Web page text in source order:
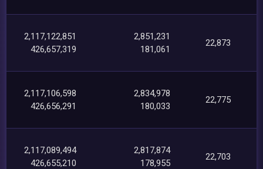
2,117,122,851
426,657,319
2,851,231
181,061
22,873
2,117,106,598
426,656,291
2,834,978
180,033
22,775
2,117,089,494
426,655,210
2,817,874
178,955
22,703